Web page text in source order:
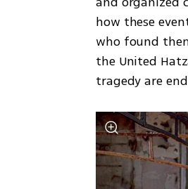
how these
who found
the United
tragedy are